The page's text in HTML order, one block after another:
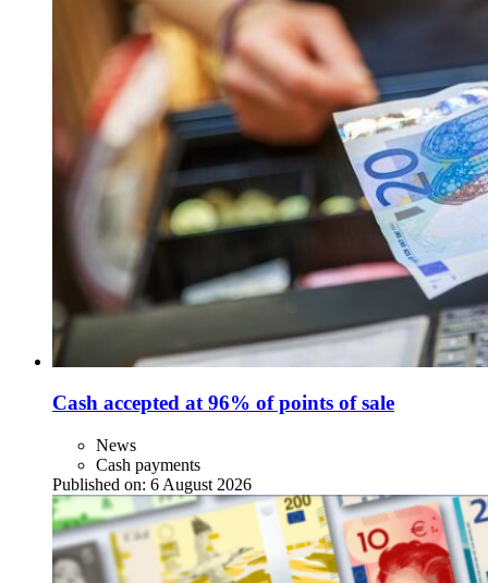
Cash accepted at 96% of points of sale
News
Cash payments
Published on: 6 August 2026